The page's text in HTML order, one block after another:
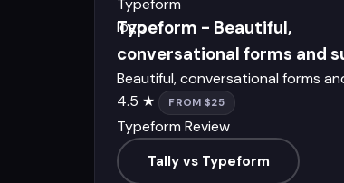
Typeform - Beautiful,
conversational forms and
Beautiful, conversational forms
4.5 ★
FROM $25
Typeform Review
Tally vs Typeform